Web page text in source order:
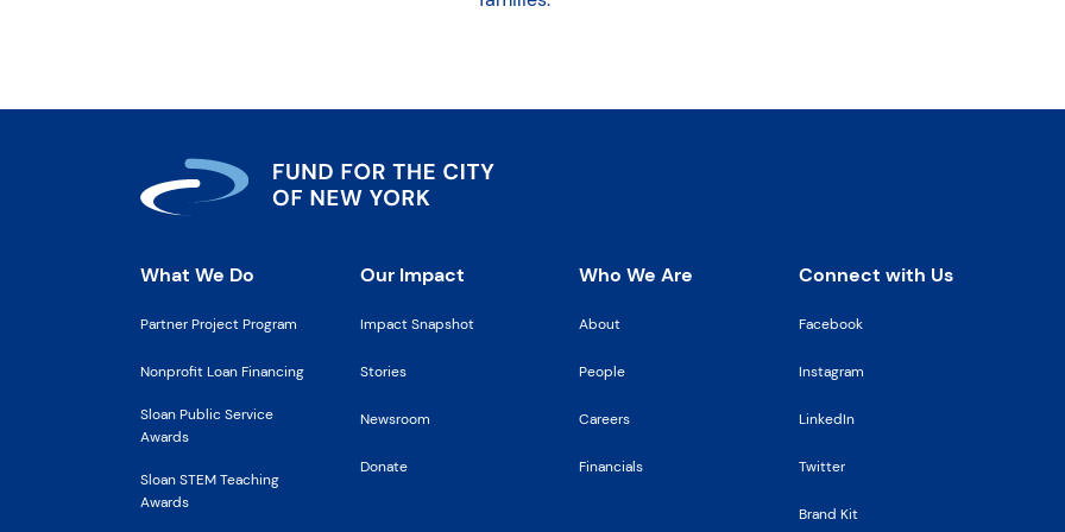
What We Do
Partner Project Program
Nonprofit Loan Financing
Sloan Public Service
Awards
Sloan STEM Teaching
Awards
Our Impact
Impact Snapshot
Stories
Newsroom
Donate
Who We Are
About
People
Careers
Financials
Connect with Us
Facebook
Instagram
LinkedIn
Twitter
Brand Kit